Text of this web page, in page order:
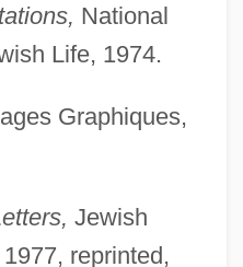
National
Life, 1974.
Graphiques,
Jewish
reprinted,